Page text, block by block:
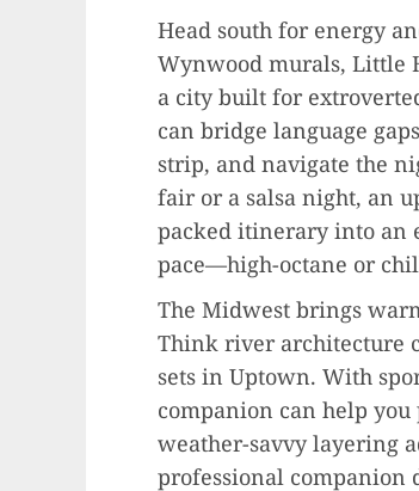
Head south for energy
Wynwood murals, Little
a city built for
can bridge language
strip, and navigate the
fair or a salsa night, an
packed itinerary into an
pace—high-octane or
The Midwest brings
Think river architecture
sets in Uptown. With
companion can help
weather-savvy layering
professional